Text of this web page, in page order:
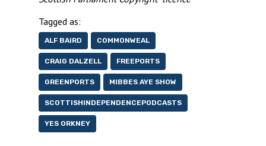
Tagged as:
ALF BAIRD COMMONWEAL
CRAIG DALZELL FREEPORTS
GREENPORTS MIBBES AYE SHOW
SCOTTISHINDEPENDENCEPODCASTS
YES ORKNEY